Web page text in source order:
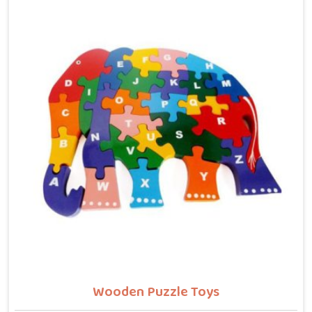
same seriousness as Learning Toys providers in
Rajasthan, covering Wooden Alphabets A to Z, Upper
Case Letter Boards, Script Writing sets, Alphabet
Pairing sets, Dog Alphabets, Snake Alphabets, Hindi
Alphabets, Hindi Alphabet Puzzles and Hindi Alphabet
Trays all are made from solid child-safe wood with
finishes that parents and buyers in Rajasthan can
trust completely.
Wooden Puzzle Toys